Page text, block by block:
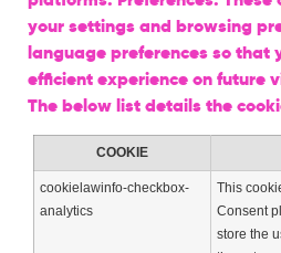
your settings and browsing
language preferences so that
efficient experience on future
The below list details the
COOKIE
cookielawinfo-checkbox-
analytics
This
Consent
store the